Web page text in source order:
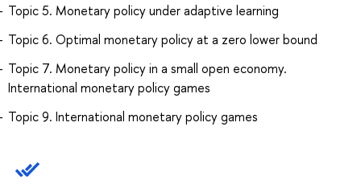
Topic 5. Monetary policy under adaptive learning
Topic 6. Optimal monetary policy at a zero lower bound
Topic 7. Monetary policy in a small open economy.
International monetary policy games
Topic 9. International monetary policy games